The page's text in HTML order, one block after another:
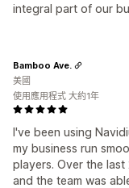
integral part of our
I've been using
my business run
players. Over the
and the team was
Bamboo Ave.
美國
使用應用程式 大約1年